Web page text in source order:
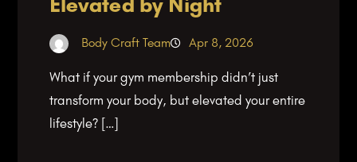
Body Craft Team Apr 8, 2026
What if your gym membership didn’t just
transform your body, but elevated your entire
lifestyle? […]